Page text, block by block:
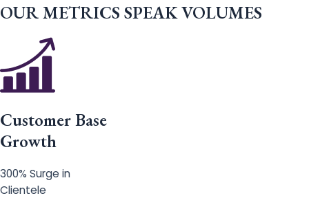
OUR METRICS SPEAK VOLUMES
Customer Base
Growth
300% Surge in
Clientele